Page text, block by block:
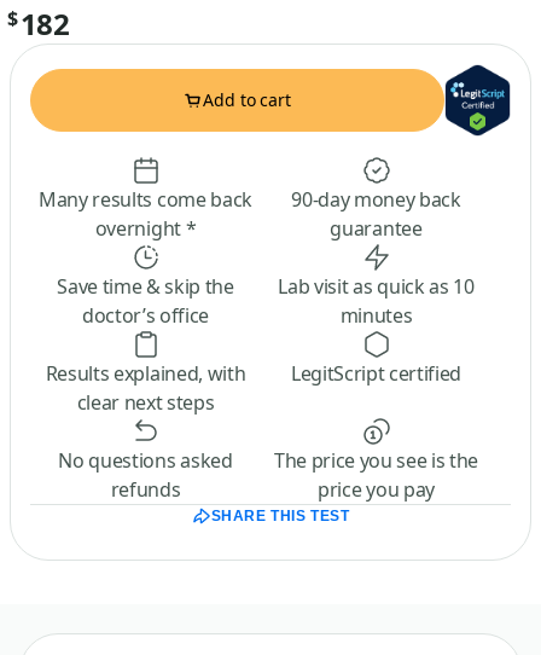
$182
Add to cart
Many results come back
overnight *
90-day money back
guarantee
Save time & skip the
doctor’s office
Lab visit as quick as 10
minutes
Results explained, with
clear next steps
LegitScript certified
No questions asked
refunds
The price you see is the
price you pay
SHARE THIS TEST